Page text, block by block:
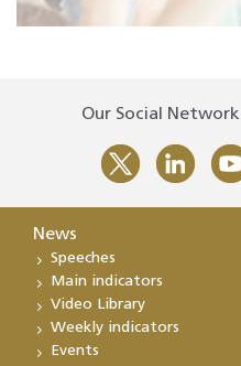
Our Social
News
Speeches
Main indicators
Video Library
Weekly indicators
Events